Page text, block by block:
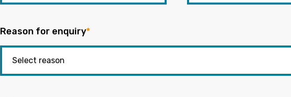
Reason for enquiry*